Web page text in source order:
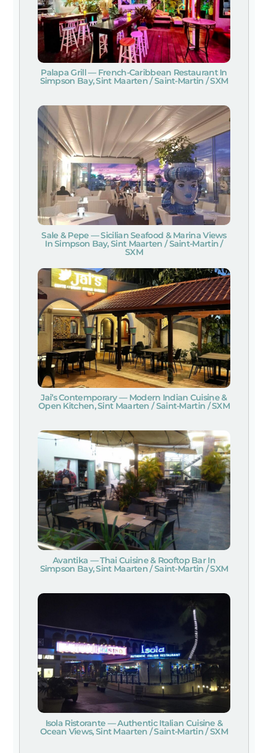
Palapa Grill — French-Caribbean Restaurant In
Simpson Bay, Sint Maarten / Saint-Martin / SXM
Sale & Pepe — Sicilian Seafood & Marina Views
In Simpson Bay, Sint Maarten / Saint-Martin /
SXM
Jai’s Contemporary — Modern Indian Cuisine &
Open Kitchen, Sint Maarten / Saint-Martin / SXM
Avantika — Thai Cuisine & Rooftop Bar In
Simpson Bay, Sint Maarten / Saint-Martin / SXM
Isola Ristorante — Authentic Italian Cuisine &
Ocean Views, Sint Maarten / Saint-Martin / SXM